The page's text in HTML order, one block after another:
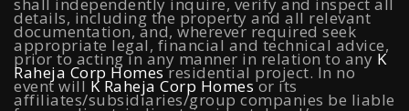
Locality
Flats in NIBM Pune | Flats in Sion | Flats in Juinagar |
Flats in West Pune | Flats in Juhu | Flats in
details, including the property and all relevant
documentation, and, wherever required seek
appropriate legal, financial and technical advice,
prior to acting in any manner in relation to any K
Raheja Corp Homesresidential project. In no
event will K Raheja Corp Homesor its
affiliates/subsidiaries/group companies be liable